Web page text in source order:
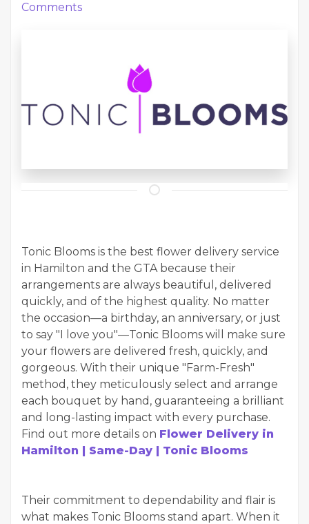
Comments
Tonic Blooms is the best flower delivery service
in Hamilton and the GTA because their
arrangements are always beautiful, delivered
quickly, and of the highest quality. No matter
the occasion—a birthday, an anniversary, or just
to say "I love you"—Tonic Blooms will make sure
your flowers are delivered fresh, quickly, and
gorgeous. With their unique "Farm-Fresh"
method, they meticulously select and arrange
each bouquet by hand, guaranteeing a brilliant
and long-lasting impact with every purchase.
Find out more details on Flower Delivery in
Hamilton | Same-Day | Tonic Blooms
Their commitment to dependability and flair is
what makes Tonic Blooms stand apart. When it